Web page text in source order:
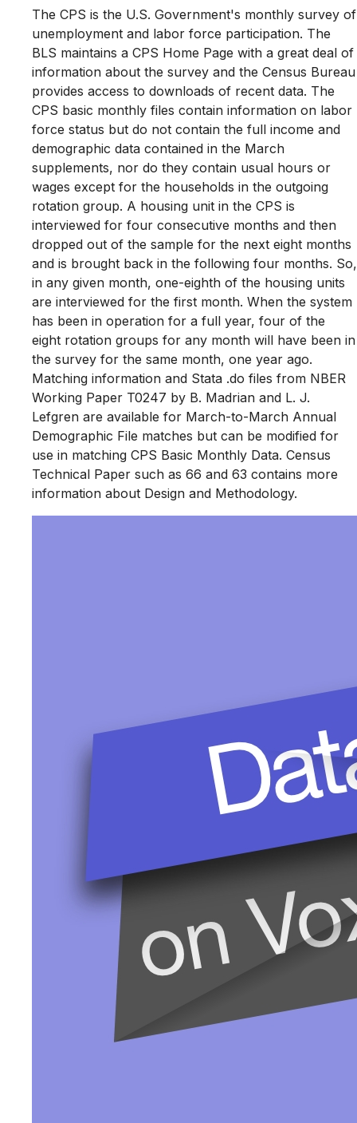
The CPS is the U.S. Government's monthly survey of
unemployment and labor force participation. The
BLS maintains a CPS Home Page with a great deal of
information about the survey and the Census Bureau
provides access to downloads of recent data. The
CPS basic monthly files contain information on labor
force status but do not contain the full income and
demographic data contained in the March
supplements, nor do they contain usual hours or
wages except for the households in the outgoing
rotation group. A housing unit in the CPS is
interviewed for four consecutive months and then
dropped out of the sample for the next eight months
and is brought back in the following four months. So,
in any given month, one-eighth of the housing units
are interviewed for the first month. When the system
has been in operation for a full year, four of the
eight rotation groups for any month will have been in
the survey for the same month, one year ago.
Matching information and Stata .do files from NBER
Working Paper T0247 by B. Madrian and L. J.
Lefgren are available for March-to-March Annual
Demographic File matches but can be modified for
use in matching CPS Basic Monthly Data. Census
Technical Paper such as 66 and 63 contains more
information about Design and Methodology.